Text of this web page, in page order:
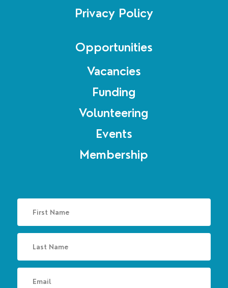
Privacy Policy
Opportunities
Vacancies
Funding
Volunteering
Events
Membership